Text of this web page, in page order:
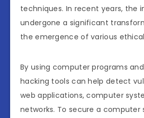
techniques. In recent years, the
undergone a significant
the emergence of various
By using computer programs
hacking tools can help detect
web applications, computer
networks. To secure a computer